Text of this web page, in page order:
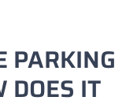
PARKING
DOES IT